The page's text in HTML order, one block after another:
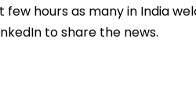
hours as many in India
to share the news.